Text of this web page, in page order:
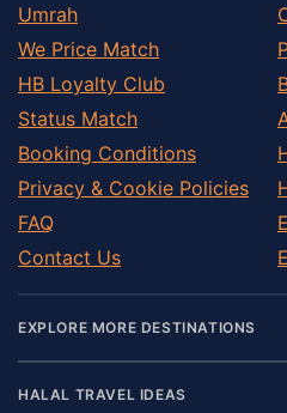
Umrah
We Price Match
HB Loyalty Club
Status Match
Booking Conditions
Privacy & Cookie Policies
FAQ
Contact Us
EXPLORE MORE DESTINATIONS
HALAL TRAVEL IDEAS